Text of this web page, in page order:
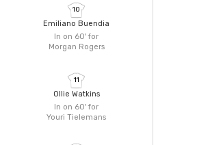
In on 60'for
Morgan Rogers
10
Emiliano Buendia
In on 60'for
Youri Tielemans
11
Ollie Watkins